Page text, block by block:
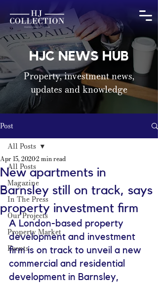
HJC NEWS HUB
Property, investment news,
updates and knowledge
Post
All Posts
Magazine
In The Press
Our Projects
Property Market
Events
All Posts
New apartments in
Barnsley still on track, says
property investment firm
Apr 15, 20202 min read
A London-based property
development and investment
firm is on track to unveil a new
commercial and residential
development in Barnsley,